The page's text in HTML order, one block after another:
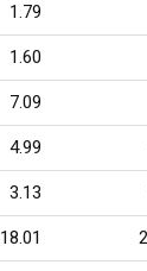
1.79
1.60
7.09
4.99
3.13
18.01